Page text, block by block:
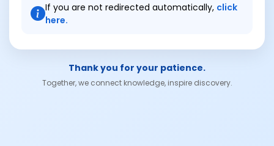
If you are not redirected automatically, click
here.
Thank you for your patience.
Together, we connect knowledge, inspire discovery.